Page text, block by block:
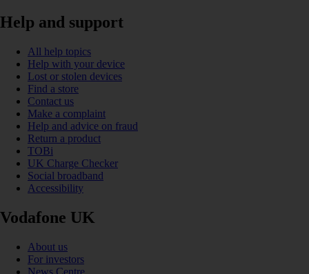
Help and support
All help topics
Help with your device
Lost or stolen devices
Find a store
Contact us
Make a complaint
Help and advice on fraud
Return a product
TOBi
UK Charge Checker
Social broadband
Accessibility
Vodafone UK
About us
For investors
News Centre